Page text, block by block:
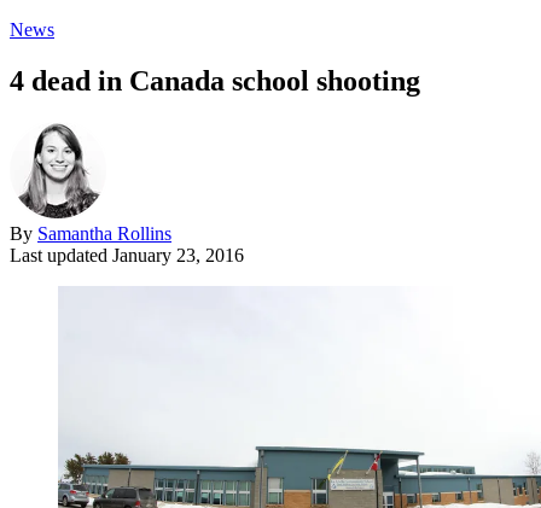
News
4 dead in Canada school shooting
By Samantha Rollins
Last updated January 23, 2016